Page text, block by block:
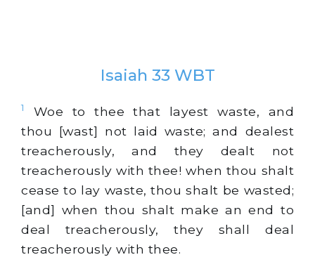
Isaiah 33 WBT
1
Woe to thee that layest waste, and
thou [wast] not laid waste; and dealest
treacherously, and they dealt not
treacherously with thee! when thou shalt
cease to lay waste, thou shalt be wasted;
[and] when thou shalt make an end to
deal treacherously, they shall deal
treacherously with thee.